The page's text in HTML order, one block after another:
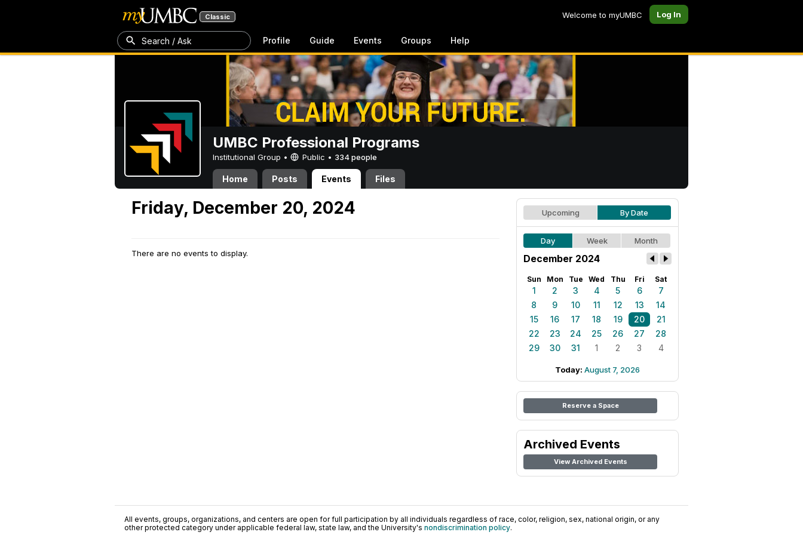
Classic Welcome to myUMBC Log In
Search / Ask Profile Guide Events Groups Help
UMBC Professional Programs
Institutional Group • Public • 334 people
Home Posts Events Files
Friday, December 20, 2024
There are no events to display.
Upcoming By Date
Day Week Month
December 2024
Sun Mon Tue Wed Thu Fri Sat
1 2 3 4 5 6
7
8
9 10 11 12 13
14
15
16 17 18 19 20
21
22
23 24 25 26 27
28
29
30 31 1 2 3 4
Today: August 7, 2026
Reserve a Space
Archived Events
View Archived Events
All events, groups, organizations, and centers are open for full participation by all individuals regardless of race, color, religion, sex, national origin, or any
other protected category under applicable federal law, state law, and the University's nondiscrimination policy.